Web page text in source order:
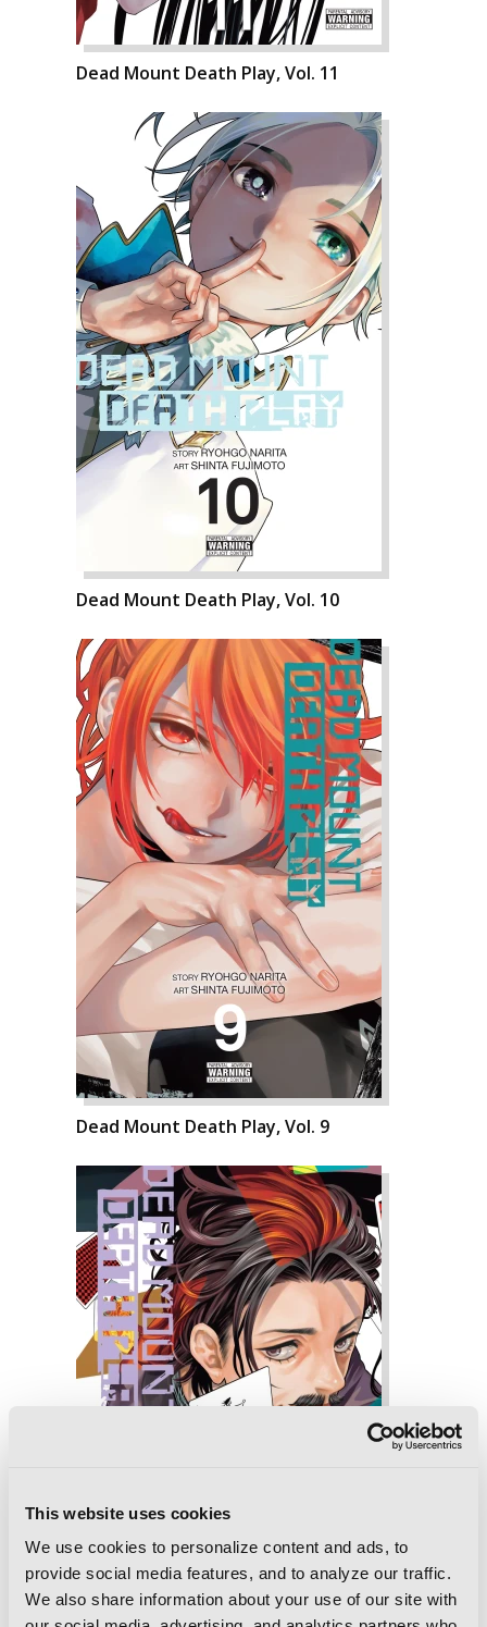
This website uses cookies
We use cookies to personalize content and ads, to
provide social media features, and to analyze our traffic.
We also share information about your use of our site with
Dead Mount Death Play, Vol. 11
Dead Mount Death Play, Vol. 10
Dead Mount Death Play, Vol. 9